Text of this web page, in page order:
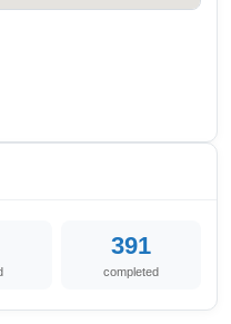
391
completed